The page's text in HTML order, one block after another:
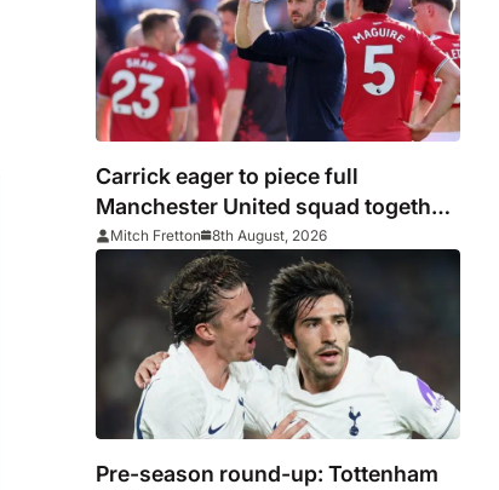
Carrick eager to piece full
Manchester United squad together
as season draws closer
Mitch Fretton 8th August, 2026
Pre-season round-up: Tottenham